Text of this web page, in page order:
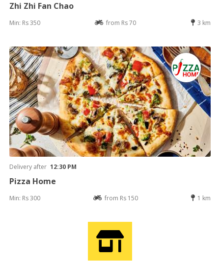
Zhi Zhi Fan Chao
Min: Rs 350 from Rs 70 3 km
Delivery after 12:30 PM
Pizza Home
Min: Rs 300 from Rs 150 1 km